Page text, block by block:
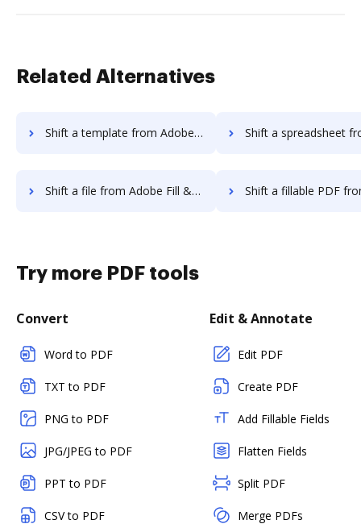
Related Alternatives
Shift a template from Adobe Fill & Sign Android to DocHub Shift a spreadsheet from Adobe Fill & Sign
Shift a file from Adobe Fill & Sign Android to DocHub Shift a fillable PDF from Adobe Fill & Sign
Try more PDF tools
Convert
Word to PDF
TXT to PDF
PNG to PDF
JPG/JPEG to PDF
PPT to PDF
CSV to PDF
Edit & Annotate
Edit PDF
Create PDF
Add Fillable Fields
Flatten Fields
Split PDF
Merge PDFs